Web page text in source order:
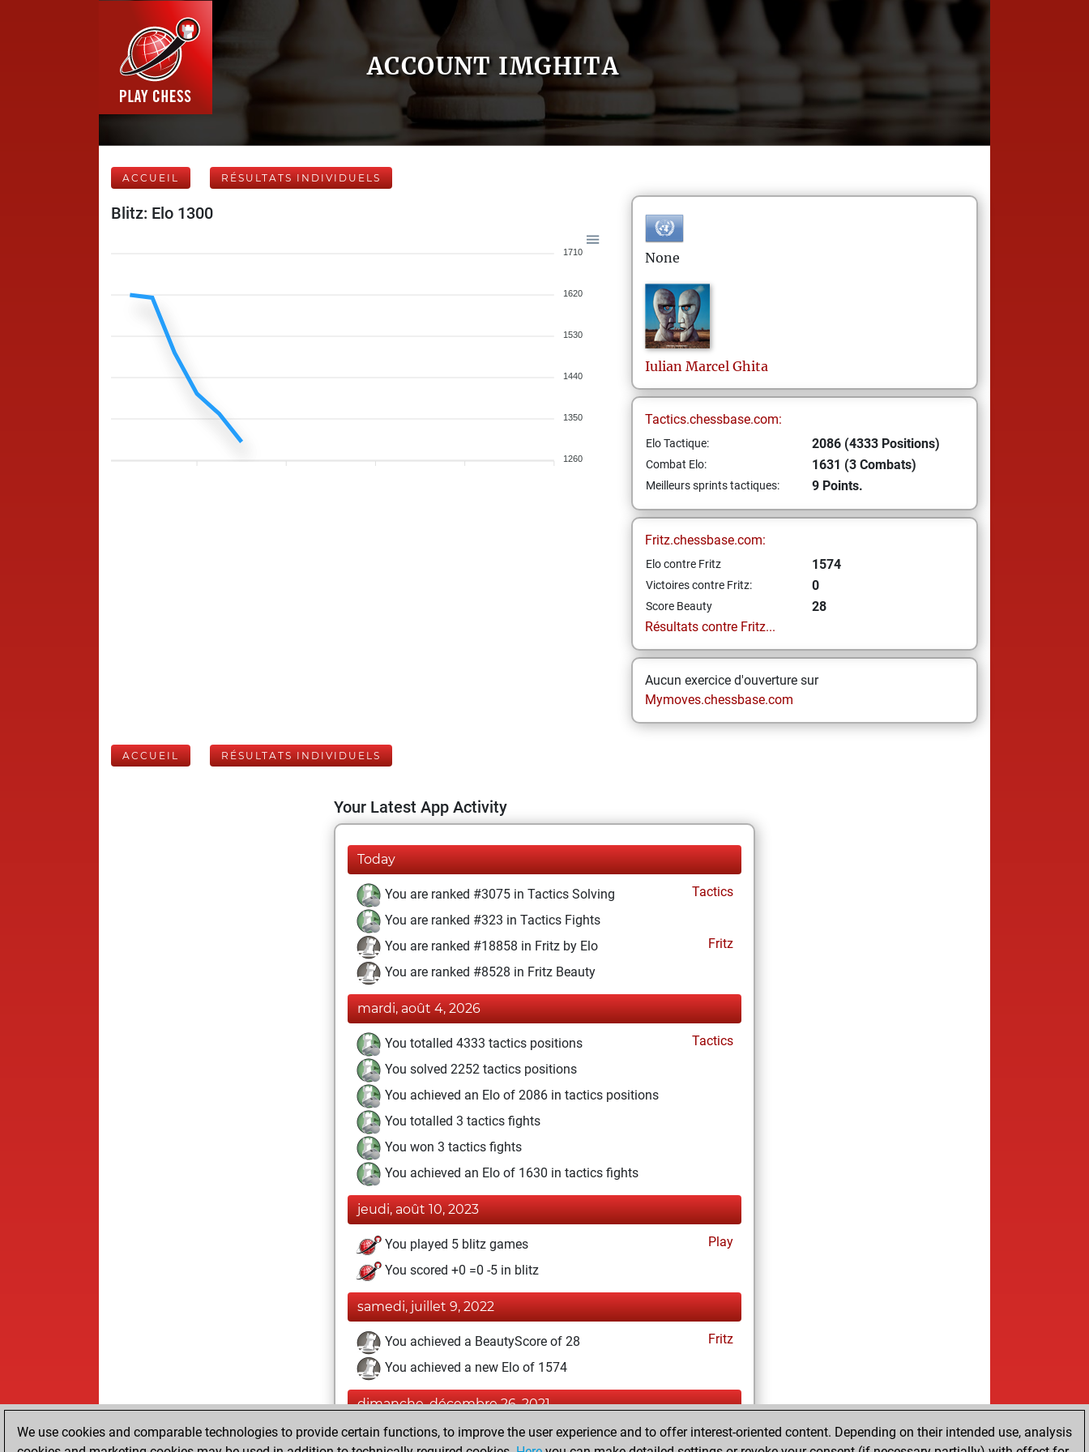
ACCOUNT IMGHITA
ACCUEIL RÉSULTATS INDIVIDUELS
Blitz: Elo 1300
1710
1620
1530
1440
1350
1260
None
Iulian Marcel Ghita
Tactics.chessbase.com:
Elo Tactique: 2086 (4333 Positions)
Combat Elo: 1631 (3 Combats)
Meilleurs sprints tactiques: 9 Points.
Fritz.chessbase.com:
Elo contre Fritz 1574
Victoires contre Fritz: 0
Score Beauty
28
Résultats contre Fritz...
Aucun exercice d'ouverture sur
Mymoves.chessbase.com
ACCUEIL RÉSULTATS INDIVIDUELS
Your Latest App Activity
Today
You are ranked #3075 in Tactics Solving
Tactics
You are ranked #323 in Tactics Fights
You are ranked #18858 in Fritz by Elo
Fritz
You are ranked #8528 in Fritz Beauty
mardi, août 4, 2026
You totalled 4333 tactics positions
Tactics
You solved 2252 tactics positions
You achieved an Elo of 2086 in tactics positions
You totalled 3 tactics fights
You won 3 tactics fights
You achieved an Elo of 1630 in tactics fights
jeudi, août 10, 2023
You played 5 blitz games
Play
You scored +0 =0 -5 in blitz
samedi, juillet 9, 2022
You achieved a BeautyScore of 28
Fritz
You achieved a new Elo of 1574
dimanche, décembre 26, 2021
You had a best sprint of 52 positions Tactics
We use cookies and comparable technologies to provide certain functions, to improve the user experience and to offer interest-oriented content. Depending on their intended use, analysis